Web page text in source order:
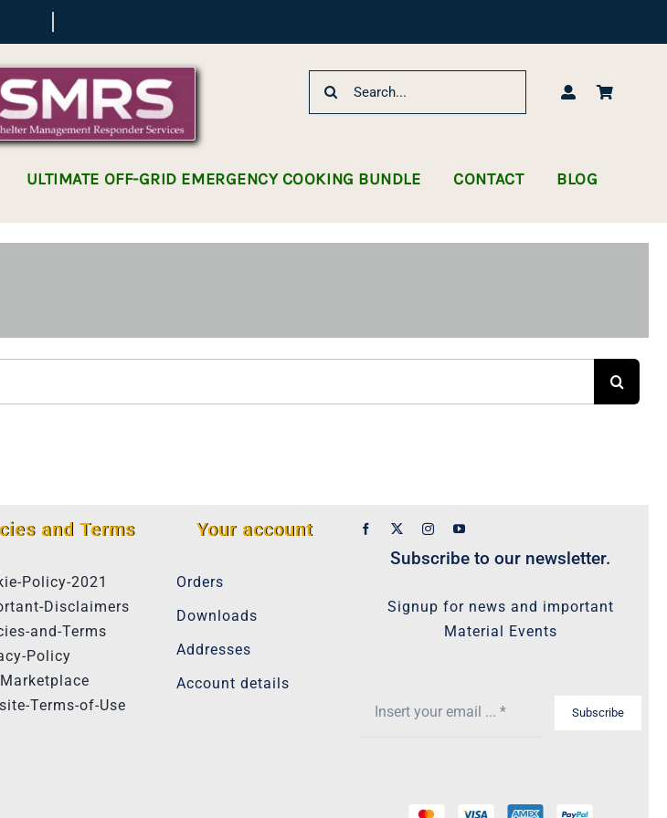
Search
ULTIMATE OFF-GRID EMERGENCY COOKING BUNDLE CONTACT BLOG
and Terms
Policy-2021
Disclaimers
and-Terms
Policy
Terms-of-Use
Your account
Orders
Downloads
Addresses
Account details
Subscribe to our newsletter.
Signup for news and important
Material Events
Subscribe